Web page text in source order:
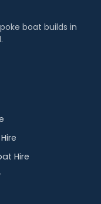
boat builds in
Hire